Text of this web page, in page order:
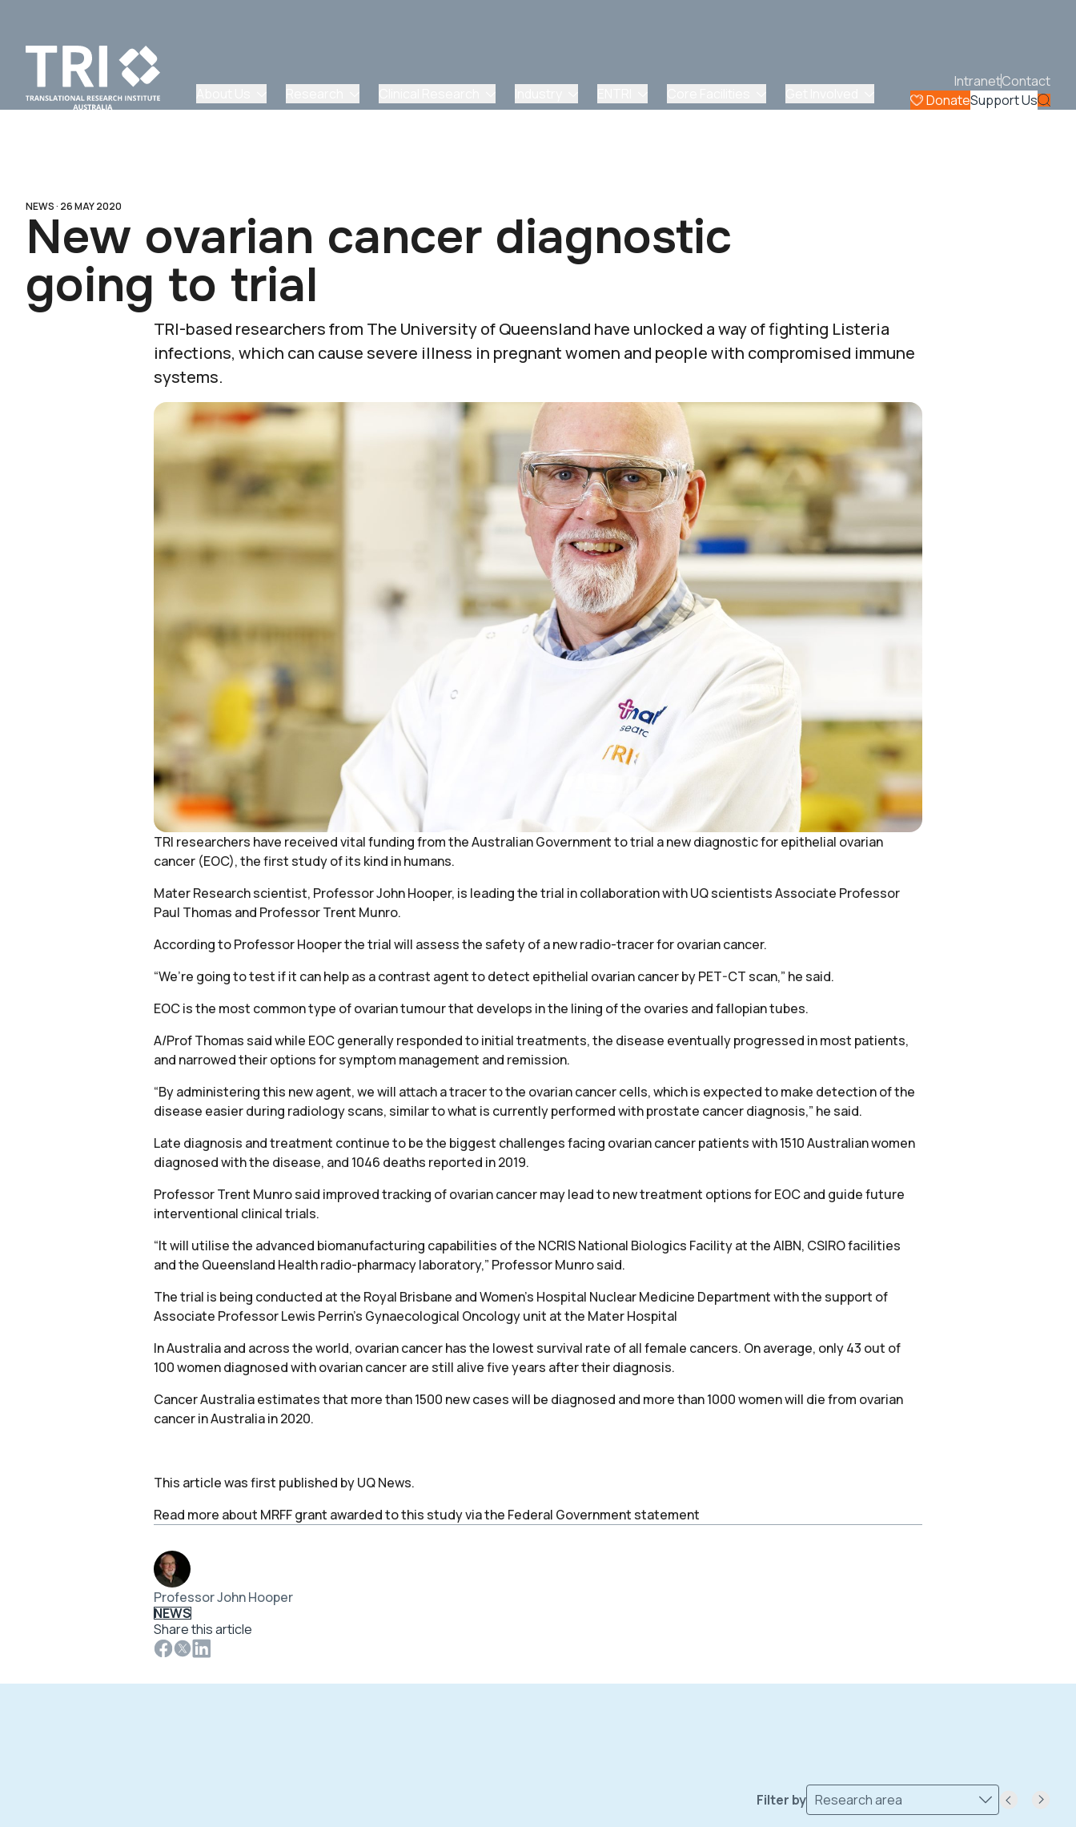
IntranetContact
DonateSupport Us
NEWS · 26 MAY 2020
New ovarian cancer diagnostic
going to trial
TRI-based researchers from The University of Queensland have unlocked a way of fighting Listeria
infections, which can cause severe illness in pregnant women and people with compromised immune
systems.
TRI researchers have received vital funding from the Australian Government to trial a new diagnostic for epithelial ovarian
cancer (EOC), the first study of its kind in humans.
Mater Research scientist, Professor John Hooper, is leading the trial in collaboration with UQ scientists Associate Professor
Paul Thomas and Professor Trent Munro.
According to Professor Hooper the trial will assess the safety of a new radio-tracer for ovarian cancer.
“We’re going to test if it can help as a contrast agent to detect epithelial ovarian cancer by PET-CT scan,” he said.
EOC is the most common type of ovarian tumour that develops in the lining of the ovaries and fallopian tubes.
A/Prof Thomas said while EOC generally responded to initial treatments, the disease eventually progressed in most patients,
and narrowed their options for symptom management and remission.
“By administering this new agent, we will attach a tracer to the ovarian cancer cells, which is expected to make detection of the
disease easier during radiology scans, similar to what is currently performed with prostate cancer diagnosis,” he said.
Late diagnosis and treatment continue to be the biggest challenges facing ovarian cancer patients with 1510 Australian women
diagnosed with the disease, and 1046 deaths reported in 2019.
Professor Trent Munro said improved tracking of ovarian cancer may lead to new treatment options for EOC and guide future
interventional clinical trials.
“It will utilise the advanced biomanufacturing capabilities of the NCRIS National Biologics Facility at the AIBN, CSIRO facilities
and the Queensland Health radio-pharmacy laboratory,” Professor Munro said.
The trial is being conducted at the Royal Brisbane and Women’s Hospital Nuclear Medicine Department with the support of
Associate Professor Lewis Perrin’s Gynaecological Oncology unit at the Mater Hospital
In Australia and across the world, ovarian cancer has the lowest survival rate of all female cancers. On average, only 43 out of
100 women diagnosed with ovarian cancer are still alive five years after their diagnosis.
Cancer Australia estimates that more than 1500 new cases will be diagnosed and more than 1000 women will die from ovarian
cancer in Australia in 2020.
This article was first published by UQ News.
Read more about MRFF grant awarded to this study via the Federal Government statement
Professor John Hooper
NEWS
Share this article
Filter by Research area